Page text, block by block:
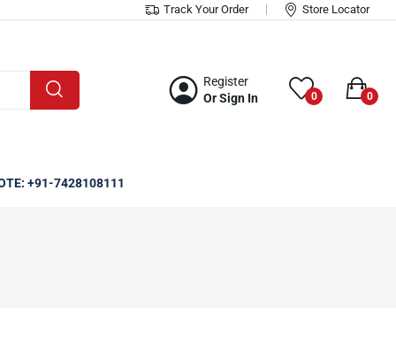
Track Your Order Store Locator
Register
Or Sign In
0 0
+91-7428108111